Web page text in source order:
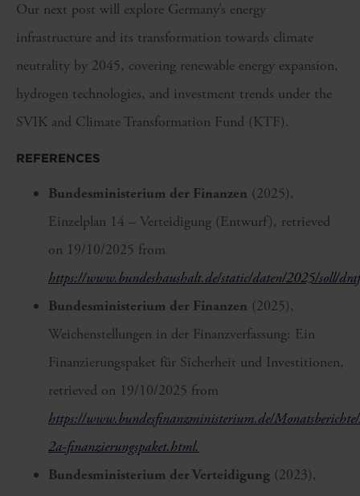
Our next post will explore Germany’s energy
infrastructure and its transformation towards climate
neutrality by 2045, covering renewable energy expansion,
hydrogen technologies, and investment trends under the
SVIK and Climate Transformation Fund (KTF).
REFERENCES
Bundesministerium der Finanzen (2025),
Einzelplan 14 – Verteidigung (Entwurf), retrieved
on 19/10/2025 from
https://www.bundeshaushalt.de/static/daten/2025/soll/
Bundesministerium der Finanzen (2025),
Weichenstellungen in der Finanzverfassung: Ein
Finanzierungspaket für Sicherheit und Investitionen,
retrieved on 19/10/2025 from
https://www.bundesfinanzministerium.de/
2a-finanzierungspaket.html.
Bundesministerium der Verteidigung (2023),